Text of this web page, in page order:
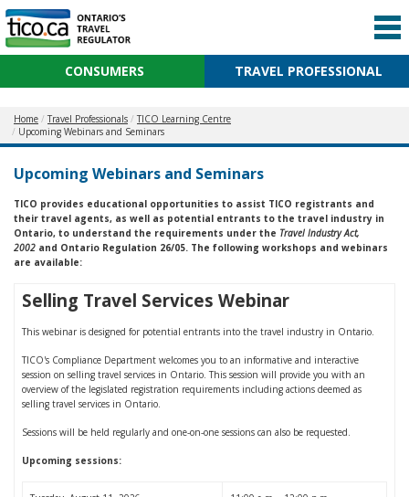
CONSUMERS TRAVEL PROFESSIONAL
Home Travel Professionals
TICO Learning Centre
Upcoming Webinars and Seminars
Upcoming Webinars and Seminars
TICO provides educational opportunities to assist TICO registrants and
their travel agents, as well as potential entrants to the travel industry in
Ontario, to understand the requirements under the Travel Industry Act,
2002 and Ontario Regulation 26/05. The following workshops and webinars
are available:
Selling Travel Services Webinar
This webinar is designed for potential entrants into the travel industry in Ontario.
TICO's Compliance Department welcomes you to an informative and interactive
session on selling travel services in Ontario. This session will provide you with an
overview of the legislated registration requirements including actions deemed as
selling travel services in Ontario.
Sessions will be held regularly and one-on-one sessions can also be requested.
Upcoming sessions: